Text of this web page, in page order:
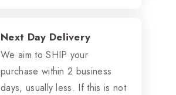
Next Day Delivery
We aim to SHIP your
purchase within 2 business
days, usually less. If this is not